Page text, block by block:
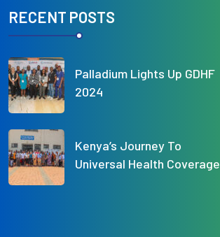
RECENT POSTS
Palladium Lights Up GDHF
2024
Kenya’s Journey To
Universal Health Coverage